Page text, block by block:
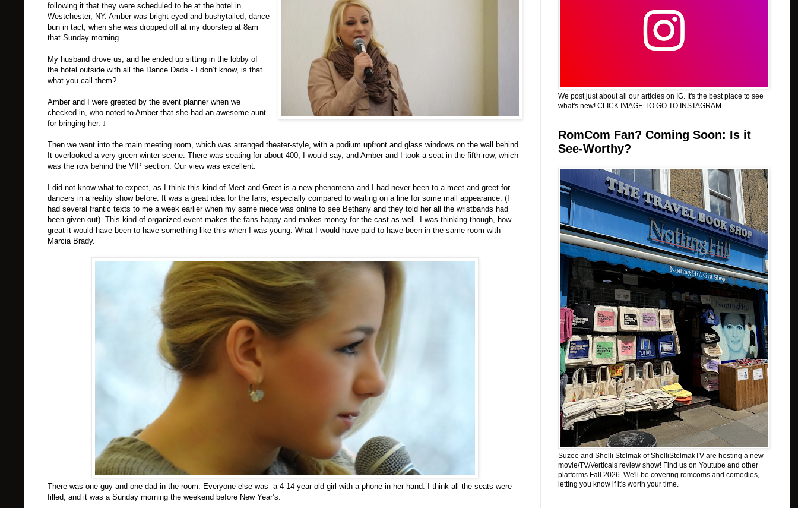
following it that they were scheduled to be at the hotel in
Westchester, NY. Amber was bright-eyed and bushytailed, dance
bun in tact, when she was dropped off at my doorstep at 8am
that Sunday morning.
My husband drove us, and he ended up sitting in the lobby of
the hotel outside with all the Dance Dads - I don’t know, is that
what you call them?
Amber and I were greeted by the event planner when we
checked in, who noted to Amber that she had an awesome aunt
for bringing her. J
Then we went into the main meeting room, which was arranged theater-style, with a podium upfront and glass windows on the wall behind.
It overlooked a very green winter scene. There was seating for about 400, I would say, and Amber and I took a seat in the fifth row, which
was the row behind the VIP section. Our view was excellent.
I did not know what to expect, as I think this kind of Meet and Greet is a new phenomena and I had never been to a meet and greet for
dancers in a reality show before. It was a great idea for the fans, especially compared to waiting on a line for some mall appearance. (I
had several frantic texts to me a week earlier when my same niece was online to see Bethany and they told her all the wristbands had
been given out). This kind of organized event makes the fans happy and makes money for the cast as well. I was thinking though, how
great it would have been to have something like this when I was young. What I would have paid to have been in the same room with
Marcia Brady.
There was one guy and one dad in the room. Everyone else was a 4-14 year old girl with a phone in her hand. I think all the seats were
filled, and it was a Sunday morning the weekend before New Year’s.
We post just about all our articles on IG. It's the best place to see
what's new! CLICK IMAGE TO GO TO INSTAGRAM
RomCom Fan? Coming Soon: Is it
See-Worthy?
Suzee and Shelli Stelmak of ShelliStelmakTV are hosting a new
movie/TV/Verticals review show! Find us on Youtube and other
platforms Fall 2026. We'll be covering romcoms and comedies,
letting you know if it's worth your time.